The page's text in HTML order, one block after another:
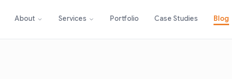
About Services Portfolio Case Studies Blog